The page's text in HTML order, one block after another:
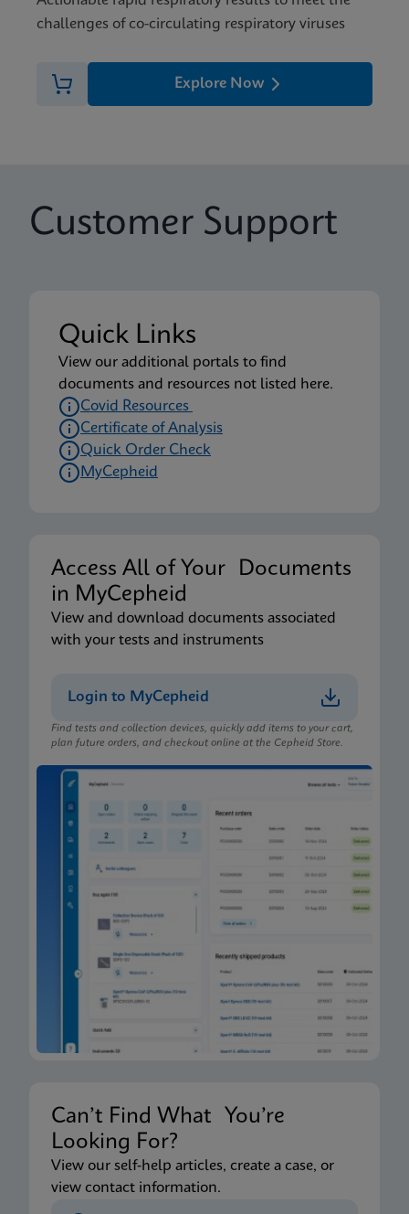
challenges of co-circulating respiratory viruses
Explore Now
Customer Support
Quick Links
View our additional portals to find
documents and resources not listed here.
Covid Resources
Certificate of Analysis
Quick Order Check
MyCepheid
Access All of Your Documents
in MyCepheid
View and download documents associated
with your tests and instruments
Login to MyCepheid
Find tests and collection devices, quickly add items to your cart,
plan future orders, and checkout online at the Cepheid Store.
Can’t Find What You’re
Looking For?
View our self-help articles, create a case, or
view contact information.